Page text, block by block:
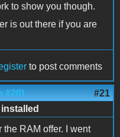
to show you though.
is out there if you are
to post comments
#20) #21
the RAM offer. I went